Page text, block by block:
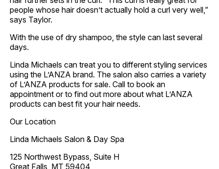
people whose hair doesn’t actually hold a curl very well,”
says Taylor.
With the use of dry shampoo, the style can last several
days.
Linda Michaels can treat you to different styling services
using the L’ANZA brand. The salon also carries a variety
of L’ANZA products for sale. Call to book an
appointment or to find out more about what L’ANZA
products can best fit your hair needs.
Our Location
Linda Michaels Salon & Day Spa
125 Northwest Bypass, Suite H
Great Falls, MT 59404